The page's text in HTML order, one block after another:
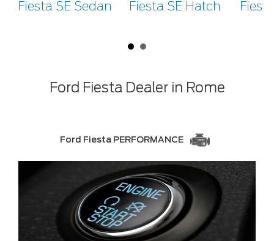
Fiesta SE Sedan Fiesta SE Hatch
Ford Fiesta Dealer in Rome
Ford Fiesta PERFORMANCE